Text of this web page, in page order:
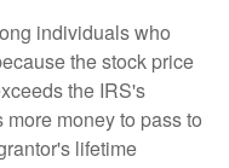
individuals who
the stock price
the IRS's
money to pass to
lifetime